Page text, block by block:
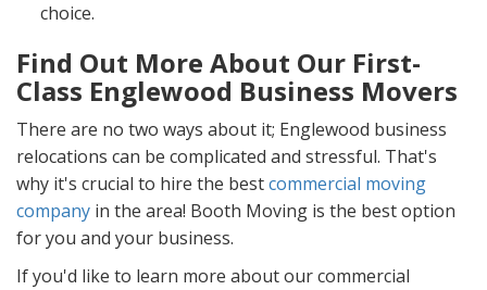
choice.
Find Out More About Our First-
Class Englewood Business Movers
There are no two ways about it; Englewood business
relocations can be complicated and stressful. That's
why it's crucial to hire the bestcommercial moving
company in the area! Booth Moving is the best option
for you and your business.
If you'd like to learn more about our commercial